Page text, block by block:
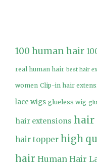
100 human hair
real human hair best hair
women Clip-in hair
lace wigs glueless wig
hair extensions hair
hair topper high
hair Human Hair